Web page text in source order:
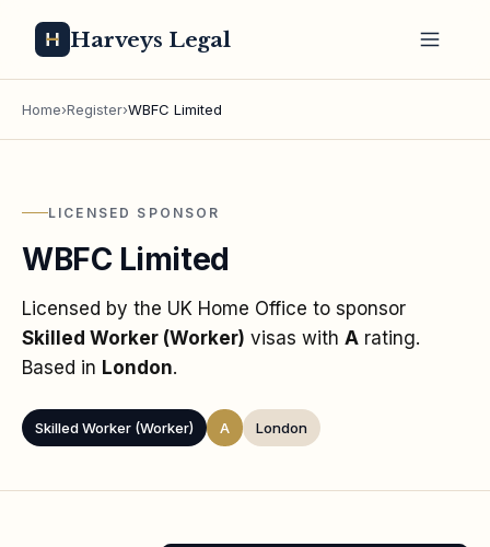
Harveys Legal
Home›Register›WBFC Limited
LICENSED SPONSOR
WBFC Limited
Licensed by the UK Home Office to sponsor
Skilled Worker (Worker) visas with A rating.
Based in London.
Skilled Worker (Worker) A London